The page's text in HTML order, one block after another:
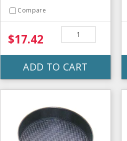
Compare
$17.42
ADD TO CART